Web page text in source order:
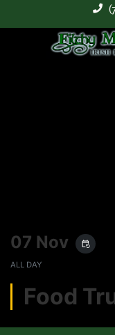
07 Nov event_repeat
ALL DAY
Food